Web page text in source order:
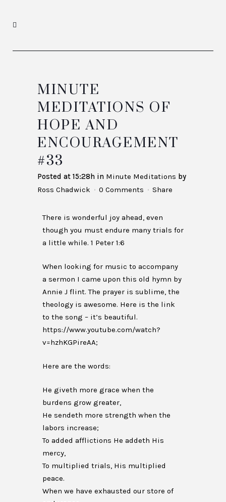
MINUTE
MEDITATIONS OF
HOPE AND
ENCOURAGEMENT
#33
Posted at 15:28h in Minute Meditations by
Ross Chadwick
0 Comments Share
There is wonderful joy ahead, even
though you must endure many trials for
a little while. 1 Peter 1:6
When looking for music to accompany
a sermon I came upon this old hymn by
Annie J flint. The prayer is sublime, the
theology is awesome. Here is the link
to the song – it’s beautiful.
https://www.youtube.com/watch?
v=hzhKGPireAA;
Here are the words:
He giveth more grace when the
burdens grow greater,
He sendeth more strength when the
labors increase;
To added afflictions He addeth His
mercy,
To multiplied trials, His multiplied
peace.
When we have exhausted our store of